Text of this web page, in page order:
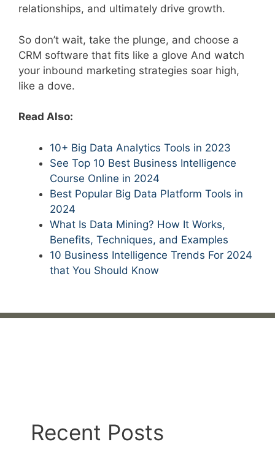
relationships, and ultimately drive growth.
So don’t wait, take the plunge, and choose a
CRM software that fits like a glove And watch
your inbound marketing strategies soar high,
like a dove.
Read Also:
10+ Big Data Analytics Tools in 2023
See Top 10 Best Business Intelligence
Course Online in 2024
Best Popular Big Data Platform Tools in
2024
What Is Data Mining? How It Works,
Benefits, Techniques, and Examples
10 Business Intelligence Trends For 2024
that You Should Know
Recent Posts